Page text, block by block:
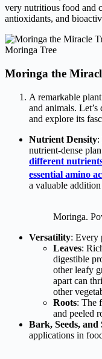
very nutritious food and
antioxidants, and
Moringa Tree
Moringa the
A remarkable
and animals.
and explore its
Nutrient Density:
nutrient-dense
different
essential amino
a valuable
Moringa.
Versatility: Every
Leaves:
digestible
other leafy
apart can
other
Roots: The
and peeled
Bark, Seeds, and
applications in